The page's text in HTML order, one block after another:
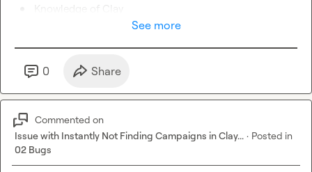
Knowledge of Clay
Automation expert (Make, n8n, Relay, ...)
Great in building and following SOPs
If interested please send me a DM with the job you're
applying for 🙂 Thank you!!
See more
0 Share
Commented on
Issue with Instantly Not Finding Campaigns in Clay... · Posted in
02 Bugs